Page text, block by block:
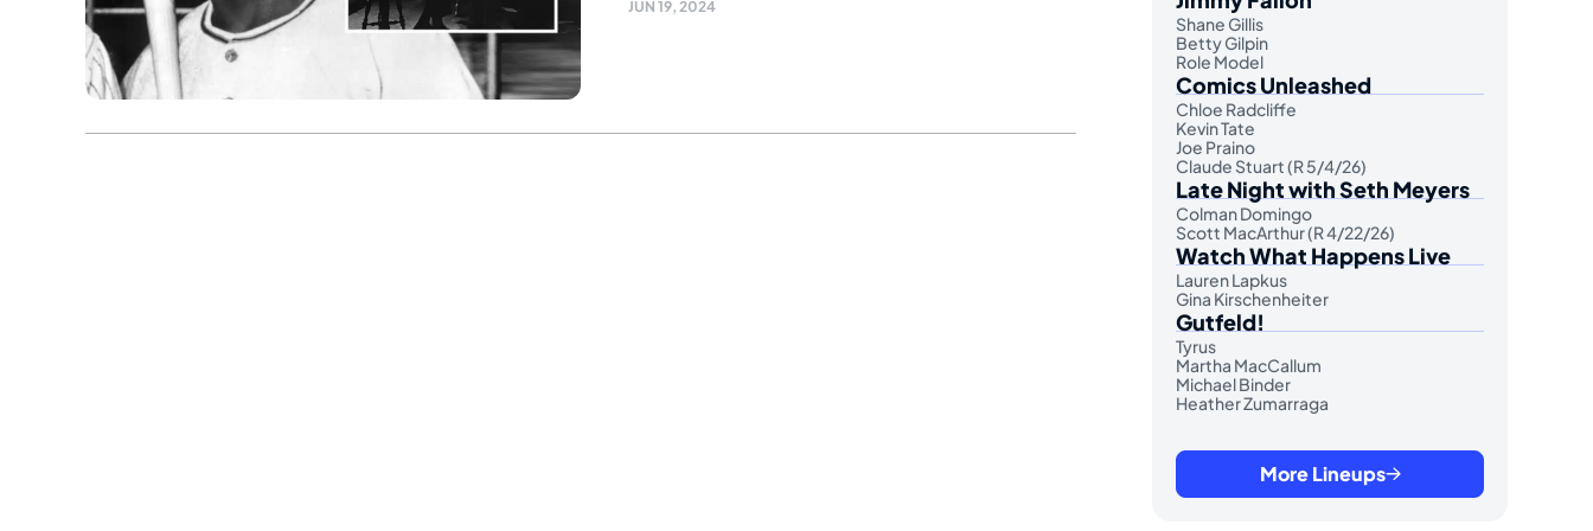
JUN 19, 2024
Shane Gillis
Betty Gilpin
Role Model
Comics Unleashed
Chloe Radcliffe
Kevin Tate
Joe Praino
Claude Stuart (R 5/4/26)
Late Night with Seth Meyers
Colman Domingo
Scott MacArthur (R 4/22/26)
Watch What Happens Live
Lauren Lapkus
Gina Kirschenheiter
Gutfeld!
Tyrus
Martha MacCallum
Michael Binder
Heather Zumarraga
More Lineups